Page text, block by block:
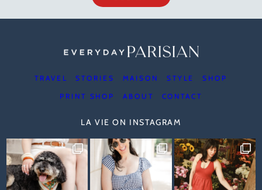
TRAVEL STORIES MAISON STYLE SHOP
PRINT SHOP ABOUT CONTACT
LA VIE ON INSTAGRAM